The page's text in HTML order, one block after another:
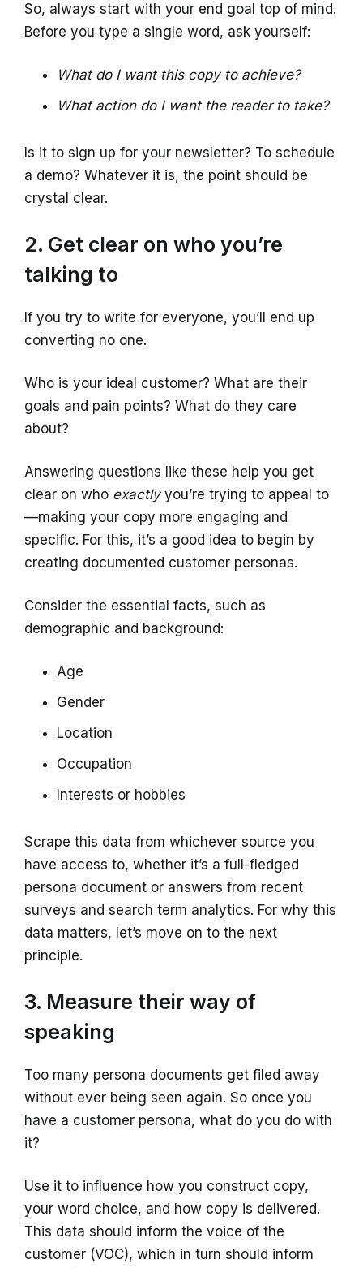
So, always start with your end goal top of mind.
Before you type a single word, ask yourself:
What do I want this copy to achieve?
What action do I want the reader to take?
Is it to sign up for your newsletter? To schedule
a demo? Whatever it is, the point should be
crystal clear.
2. Get clear on who you’re
talking to
If you try to write for everyone, you’ll end up
converting no one.
Who is your ideal customer? What are their
goals and pain points? What do they care
about?
Answering questions like these help you get
clear on who exactlyyou’re trying to appeal to
—making your copy more engaging and
specific. For this, it’s a good idea to begin by
creating documented customer personas.
Consider the essential facts, such as
demographic and background:
Age
Gender
Location
Occupation
Interests or hobbies
Scrape this data from whichever source you
have access to, whether it’s a full-fledged
persona document or answers from recent
surveys and search term analytics. For why this
data matters, let’s move on to the next
principle.
3. Measure their way of
speaking
Too many persona documents get filed away
without ever being seen again. So once you
have a customer persona, what do you do with
it?
Use it to influence how you construct copy,
your word choice, and how copy is delivered.
This data should inform the voice of the
customer (VOC), which in turn should inform